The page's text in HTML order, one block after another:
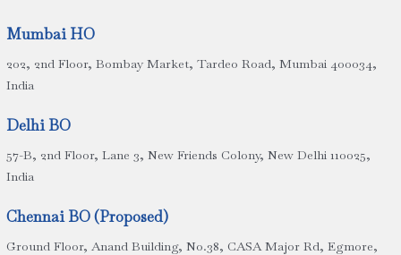
Mumbai HO
202, 2nd Floor, Bombay Market, Tardeo Road, Mumbai 400034,
India
Delhi BO
57-B, 2nd Floor, Lane 3, New Friends Colony, New Delhi 110025,
India
Chennai BO (Proposed)
Ground Floor, Anand Building, No.38, CASA Major Rd, Egmore,